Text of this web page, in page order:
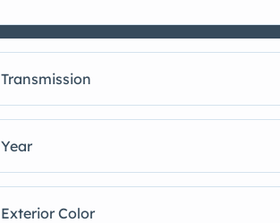
Transmission
Year
Exterior Color